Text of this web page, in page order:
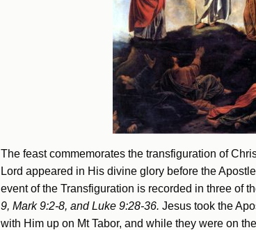
The feast commemorates the transfiguration of
Lord appeared in His divine glory before the
event of the Transfiguration is recorded in three of
9, Mark 9:2-8, and Luke 9:28-36. Jesus took the
with Him up on Mt Tabor, and while they were on